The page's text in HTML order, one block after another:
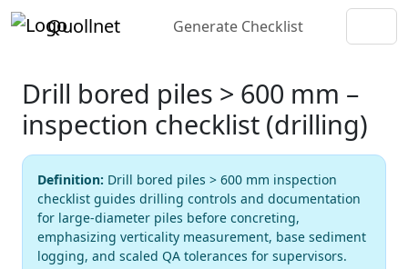
Quollnet Generate Checklist
Drill bored piles > 600 mm –
inspection checklist (drilling)
Definition: Drill bored piles > 600 mm inspection
checklist guides drilling controls and documentation
for large-diameter piles before concreting,
emphasizing verticality measurement, base sediment
logging, and scaled QA tolerances for supervisors.